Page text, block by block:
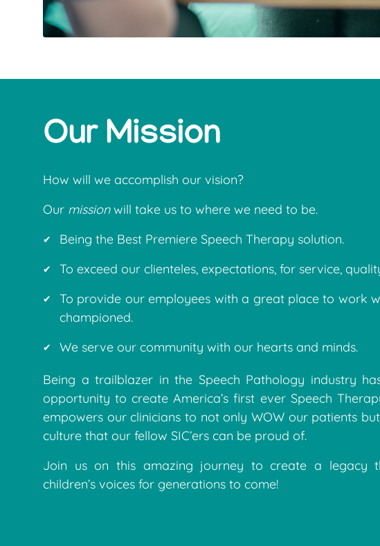
Our Mission
How will we accomplish our vision?
Our missionwill take us to where we need to be.
Being the Best Premiere Speech Therapy solution.
To exceed our clienteles, expectations, for service,
To provide our employees with a great place to work
championed.
We serve our community with our hearts and minds.
Being a trailblazer in the Speech Pathology industry
opportunity to create America’s first ever Speech
empowers our clinicians to not only WOW our patients
culture that our fellow SIC’ers can be proud of.
Join us on this amazing journey to create a legacy
children’s voices for generations to come!